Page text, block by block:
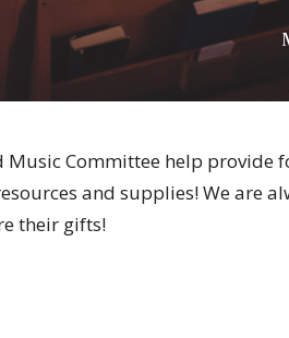
Committee help provide
and supplies! We are
their gifts!